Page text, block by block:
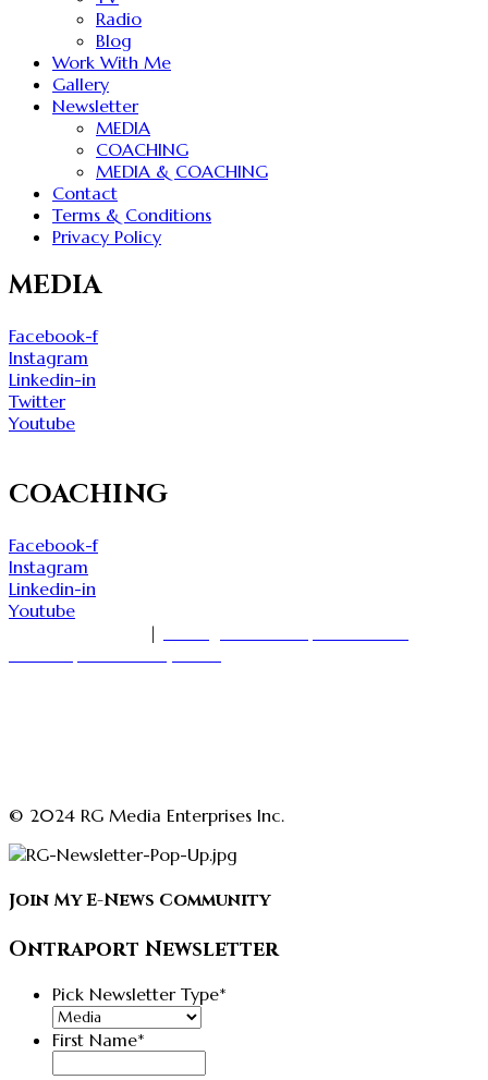
Radio
Blog
Work With Me
Gallery
Newsletter
MEDIA
COACHING
MEDIA & COACHING
Contact
Terms & Conditions
Privacy Policy
MEDIA
Facebook-f
Instagram
Linkedin-in
Twitter
Youtube
COACHING
Facebook-f
Instagram
Linkedin-in
Youtube
|
© 2024 RG Media Enterprises Inc.
Join My E-News Community
Ontraport Newsletter
Pick Newsletter Type*
First Name*